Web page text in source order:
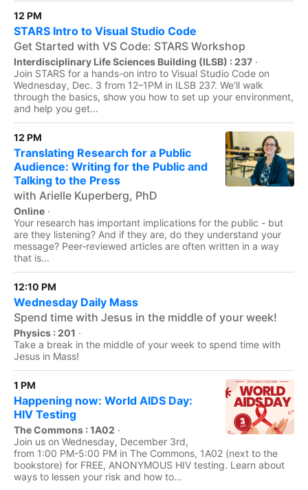
12 PM
STARS Intro to Visual Studio Code
Get Started with VS Code: STARS Workshop
Interdisciplinary Life Sciences Building (ILSB) : 237 ·
Join STARS for a hands-on intro to Visual Studio Code on
Wednesday, Dec. 3 from 12–1PM in ILSB 237. We'll walk
through the basics, show you how to set up your environment,
and help you get...
12 PM
Translating Research for a Public
Audience: Writing for the Public and
Talking to the Press
with Arielle Kuperberg, PhD
Online ·
Your research has important implications for the public - but
are they listening? And if they are, do they understand your
message? Peer-reviewed articles are often written in a way
that is...
12:10 PM
Wednesday Daily Mass
Spend time with Jesus in the middle of your week!
Physics : 201 ·
Take a break in the middle of your week to spend time with
Jesus in Mass!
1 PM
Happening now: World AIDS Day:
HIV Testing
The Commons : 1A02 ·
Join us on Wednesday, December 3rd,
from 1:00 PM-5:00 PM in The Commons, 1A02 (next to the
bookstore) for FREE, ANONYMOUS HIV testing. Learn about
ways to lessen your risk and how to...